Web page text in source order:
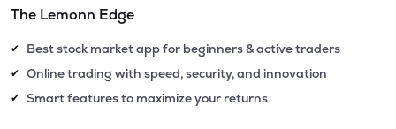
The Lemonn Edge
✔ Best stock market app for beginners & active traders
✔ Online trading with speed, security, and innovation
✔ Smart features to maximize your returns